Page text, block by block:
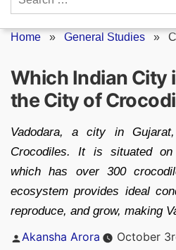
Home » General Studies »
Which Indian City
the City of
Vadodara, a city in
Crocodiles. It is situated
which has over 300
ecosystem provides ideal
reproduce, and grow, making
Posted
Akansha Arora October